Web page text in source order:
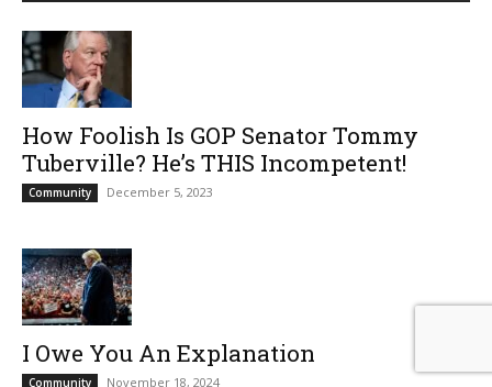
How Foolish Is GOP Senator Tommy
Tuberville? He’s THIS Incompetent!
Community December 5, 2023
I Owe You An Explanation
Community November 18, 2024